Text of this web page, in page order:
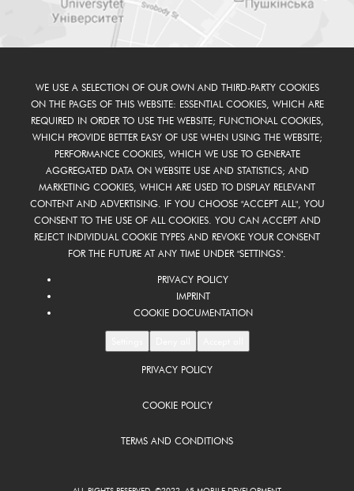
PRIVACY POLICY
COOKIE POLICY
TERMS AND CONDITIONS
WE USE A SELECTION OF OUR OWN AND THIRD-PARTY COOKIES
ON THE PAGES OF THIS WEBSITE: ESSENTIAL COOKIES, WHICH ARE
REQUIRED IN ORDER TO USE THE WEBSITE; FUNCTIONAL COOKIES,
WHICH PROVIDE BETTER EASY OF USE WHEN USING THE WEBSITE;
PERFORMANCE COOKIES, WHICH WE USE TO GENERATE
AGGREGATED DATA ON WEBSITE USE AND STATISTICS; AND
MARKETING COOKIES, WHICH ARE USED TO DISPLAY RELEVANT
CONTENT AND ADVERTISING. IF YOU CHOOSE "ACCEPT ALL", YOU
CONSENT TO THE USE OF ALL COOKIES. YOU CAN ACCEPT AND
REJECT INDIVIDUAL COOKIE TYPES AND REVOKE YOUR CONSENT
FOR THE FUTURE AT ANY TIME UNDER "SETTINGS".
PRIVACY POLICY
IMPRINT
COOKIE DOCUMENTATION